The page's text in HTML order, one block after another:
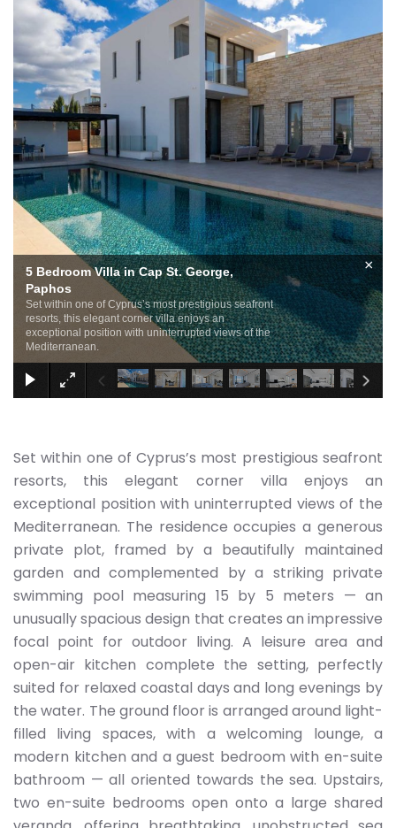
5 Bedroom Villa in Cap St. George,
Paphos
Set within one of Cyprus’s most prestigious seafront
resorts, this elegant corner villa enjoys an
exceptional position with uninterrupted views of the
Mediterranean.
×
Set within one of Cyprus’s most prestigious seafront
resorts, this elegant corner villa enjoys an
exceptional position with uninterrupted views of the
Mediterranean. The residence occupies a generous
private plot, framed by a beautifully maintained
garden and complemented by a striking private
swimming pool measuring 15 by 5 meters — an
unusually spacious design that creates an impressive
focal point for outdoor living. A leisure area and
open-air kitchen complete the setting, perfectly
suited for relaxed coastal days and long evenings by
the water. The ground floor is arranged around light-
filled living spaces, with a welcoming lounge, a
modern kitchen and a guest bedroom with en-suite
bathroom — all oriented towards the sea. Upstairs,
two en-suite bedrooms open onto a large shared